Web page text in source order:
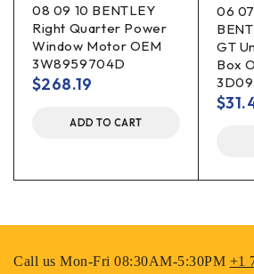
08 09 10 BENTLEY
Right Quarter Power
Window Motor OEM
3W8959704D
$268.19
ADD TO CART
06 07
GT
Box
$
Call us Mon-Fri 08:30AM-5:30PM +1